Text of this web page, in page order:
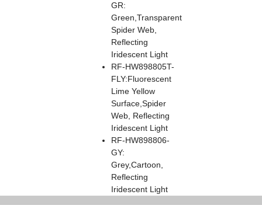
GR:
Green,Transparent
Spider Web,
Reflecting
Iridescent Light
RF-HW898805T-
FLY:Fluorescent
Lime Yellow
Surface,Spider
Web, Reflecting
Iridescent Light
RF-HW898806-
GY:
Grey,Cartoon,
Reflecting
Iridescent Light